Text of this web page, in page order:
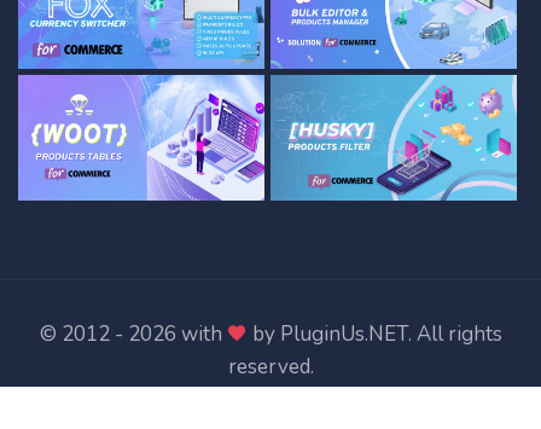
© 2012 - 2026 with by PluginUs.NET. All rights
reserved.